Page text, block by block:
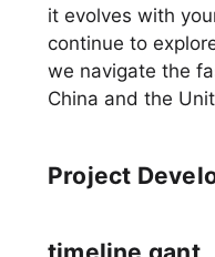
it evolves with
continue to
we navigate the
China and the
Project